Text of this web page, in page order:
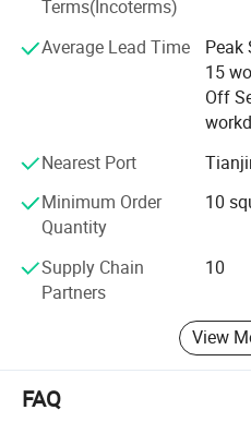
Different kinds of products
soon as possible. We stick to
service first, continuous
meet the customers" for the
defect, zero complaints" as
Terms(Incoterms)
Average Lead Time
Peak
15
Off
Nearest Port
Minimum Order
Quantity
10
Supply Chain
Partners
10
View
FAQ